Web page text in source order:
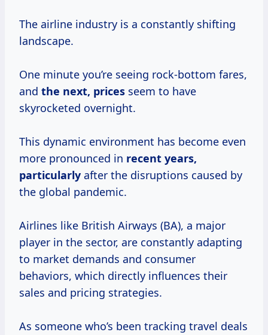
The airline industry is a constantly shifting
landscape.
One minute you’re seeing rock-bottom fares,
and the next, prices seem to have
skyrocketed overnight.
This dynamic environment has become even
more pronounced in recent years,
particularly after the disruptions caused by
the global pandemic.
Airlines like British Airways (BA), a major
player in the sector, are constantly adapting
to market demands and consumer
behaviors, which directly influences their
sales and pricing strategies.
As someone who’s been tracking travel deals